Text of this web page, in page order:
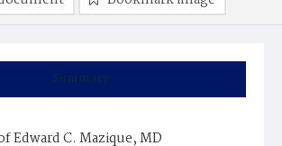
Summary
Edward C. Mazique, MD